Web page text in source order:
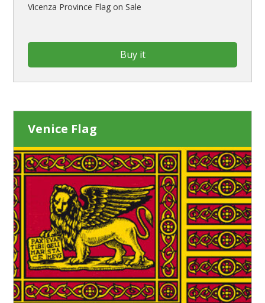
Vicenza Province Flag on Sale
Buy it
Venice Flag